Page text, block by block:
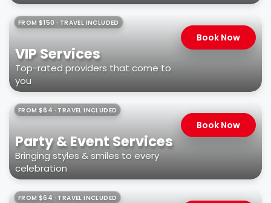
FROM $150 · TRAVEL INCLUDED
VIP Services
Top-rated providers that come to
you
Book Now
FROM $64 · TRAVEL INCLUDED
Party & Event Services
Bringing styles & smiles to every
celebration
Book Now
FROM $64 · TRAVEL INCLUDED